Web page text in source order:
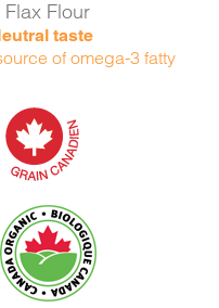
Flour
taste
of omega-3 fatty